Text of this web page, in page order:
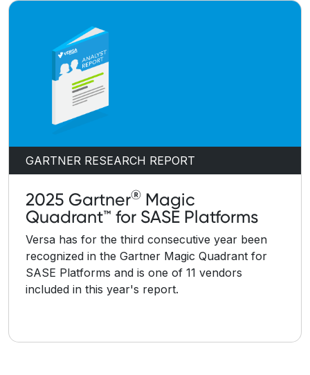
GARTNER RESEARCH REPORT
2025 Gartner® Magic
Quadrant™ for SASE Platforms
Versa has for the third consecutive year been
recognized in the Gartner Magic Quadrant for
SASE Platforms and is one of 11 vendors
included in this year's report.